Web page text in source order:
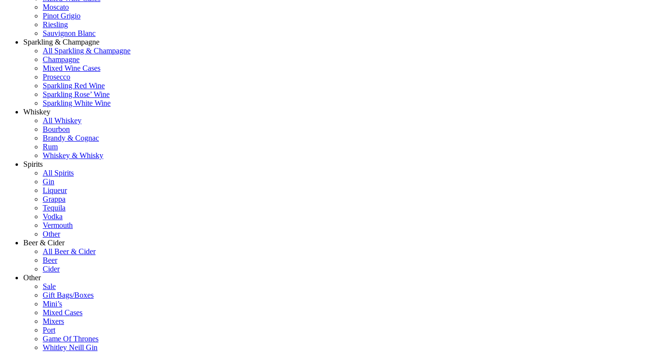
Moscato
Pinot Grigio
Riesling
Sauvignon Blanc
Sparkling & Champagne
All Sparkling & Champagne
Champagne
Mixed Wine Cases
Prosecco
Sparkling Red Wine
Sparkling Rose’ Wine
Sparkling White Wine
Whiskey
All Whiskey
Bourbon
Brandy & Cognac
Rum
Whiskey & Whisky
Spirits
All Spirits
Gin
Liqueur
Grappa
Tequila
Vodka
Vermouth
Other
Beer & Cider
All Beer & Cider
Beer
Cider
Other
Sale
Gift Bags/Boxes
Mini’s
Mixed Cases
Mixers
Port
Game Of Thrones
Whitley Neill Gin